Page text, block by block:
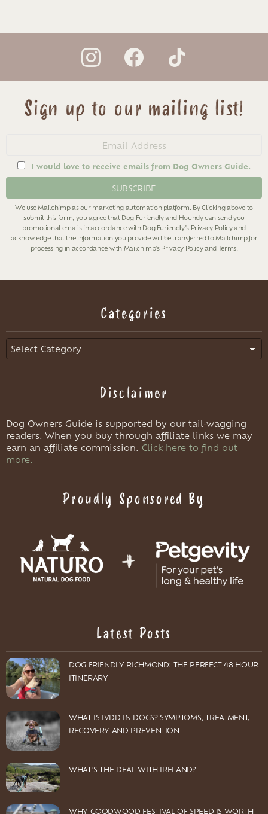
instagram facebook tiktok
Sign up to our mailing list!
I would love to receive emails from Dog Owners Guide.
We use Mailchimp as our marketing automation platform. By Clicking above to
submit this form, you agree that Dog Furiendly and Houndy can send you
promotional emails in accordance with Dog Furiendly's Privacy Policyand
acknowledge that the information you provide will be transferred to Mailchimp for
processing in accordance with Mailchimp's Privacy Policyand Terms.
Categories
Categories
Disclaimer
Dog Owners Guide is supported by our tail-wagging
readers. When you buy through affiliate links we may
earn an affiliate commission. Click here to find out
more.
Proudly Sponsored By
Latest Posts
DOG FRIENDLY RICHMOND: THE PERFECT 48 HOUR
ITINERARY
WHAT IS IVDD IN DOGS? SYMPTOMS, TREATMENT,
RECOVERY AND PREVENTION
WHAT’S THE DEAL WITH IRELAND?
WHY GOODWOOD FESTIVAL OF SPEED IS WORTH